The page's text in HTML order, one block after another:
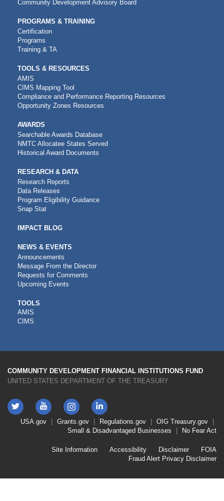
Community Development Advisory Board
PROGRAMS & TRAINING
Certification
Programs
Training & TA
TOOLS & RESOURCES
AMIS
CIMS Mapping Tool
Compliance and Performance Reporting Resources
Opportunity Zones Resources
AWARDS
Searchable Awards Database
NMTC Allocatee States Served
Historical Award Documents
RESEARCH & DATA
Research Reports
Data Releases
Program Eligibility Guidance
Snap Stat
IMPACT BLOG
NEWS & EVENTS
Announcements
Message From the Director
Requests for Comments
Upcoming Events
CDFI
TOOLS
TOOLS
AMIS
CIMS
COMMUNITY DEVELOPMENT FINANCIAL INSTITUTIONS FUND
UNITED STATES DEPARTMENT OF THE TREASURY
Twitter YouTube
Instagram
LinkedIn
FooterUSA.gov Grants.gov Regulations.gov OIG Treasury.gov
Small & Disadvantaged Businesses
No Fear Act
Second
Site Information Accessibility Disclaimer
FOIA
Fraud Alert Privacy Disclaimer